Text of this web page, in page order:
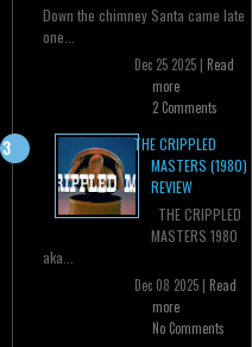
Down the chimney Santa came late
one...
Dec 25 2025 | Read
more
2 Comments
THE CRIPPLED
MASTERS (1980)
REVIEW
THE CRIPPLED
MASTERS 1980
aka...
Dec 08 2025 | Read
more
No Comments